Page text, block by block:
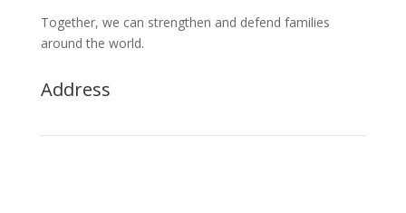
Together, we can strengthen and defend families
around the world.
Address